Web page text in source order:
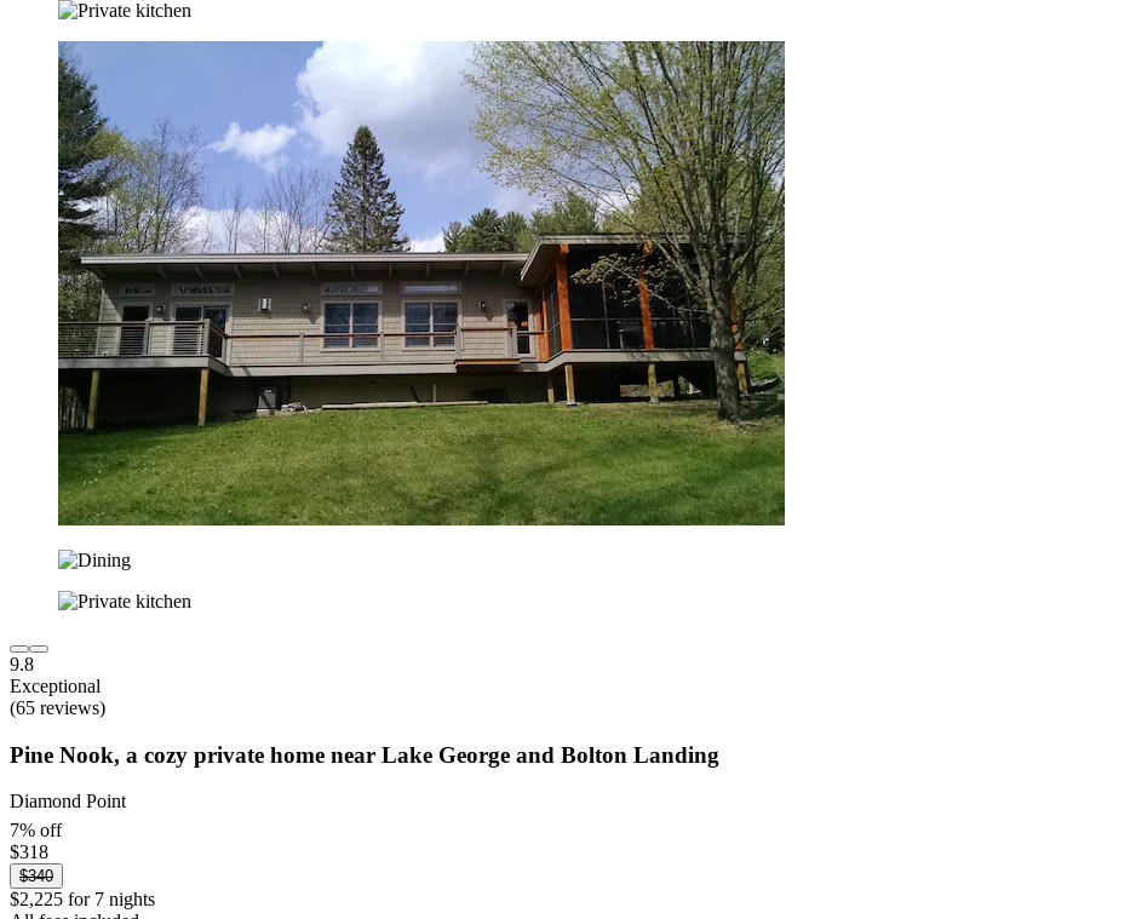
9.8
Exceptional
(65 reviews)
Pine Nook, a cozy private home near Lake George and Bolton Landing
Diamond Point
7% off
$318
$340
$2,225 for 7 nights